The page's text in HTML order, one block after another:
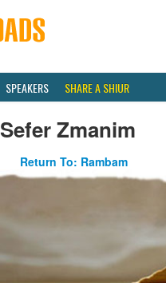
SPEAKERS SHARE A SHIUR
Sefer Zmanim
Return To: Rambam